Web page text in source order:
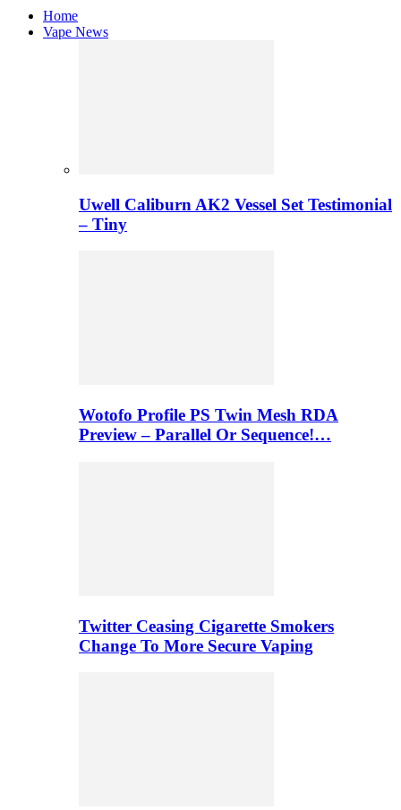
Home
Vape News
Uwell Caliburn AK2 Vessel Set Testimonial
– Tiny
Wotofo Profile PS Twin Mesh RDA
Preview – Parallel Or Sequence!…
Twitter Ceasing Cigarette Smokers
Change To More Secure Vaping